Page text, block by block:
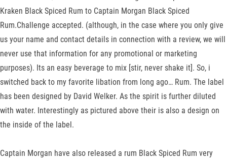
Kraken Black Spiced Rum to Captain Morgan Black Spiced
Rum.Challenge accepted. (although, in the case where you only give
us your name and contact details in connection with a review, we will
never use that information for any promotional or marketing
purposes). Its an easy beverage to mix [stir, never shake it]. So, i
switched back to my favorite libation from long ago… Rum. The label
has been designed by David Welker. As the spirit is further diluted
with water. Interestingly as pictured above their is also a design on
the inside of the label.
Captain Morgan have also released a rum Black Spiced Rum very